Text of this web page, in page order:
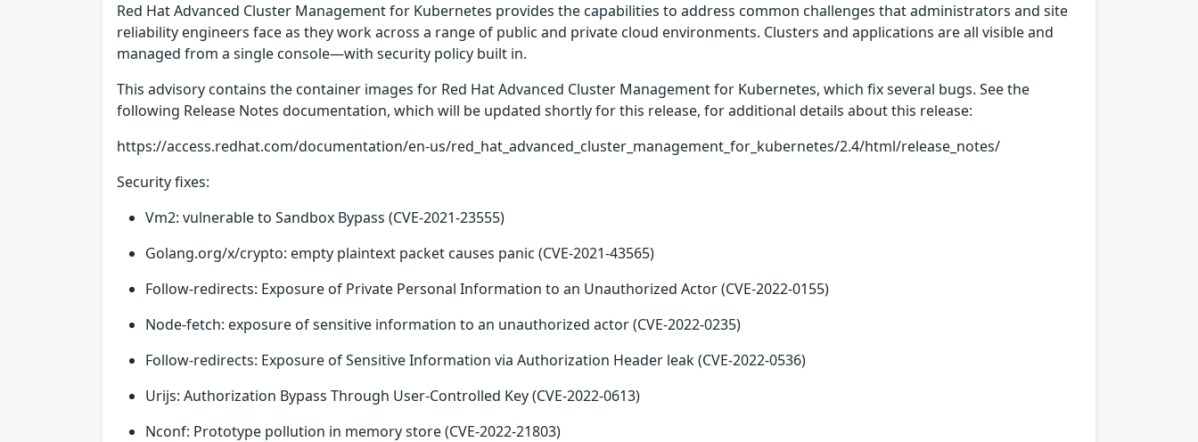
Red Hat Advanced Cluster Management for Kubernetes provides the capabilities to address common challenges that administrators and site
reliability engineers face as they work across a range of public and private cloud environments. Clusters and applications are all visible and
managed from a single console—with security policy built in.
This advisory contains the container images for Red Hat Advanced Cluster Management for Kubernetes, which fix several bugs. See the
following Release Notes documentation, which will be updated shortly for this release, for additional details about this release:
https://access.redhat.com/documentation/en-us/red_hat_advanced_cluster_management_for_kubernetes/2.4/html/release_notes/
Security fixes:
Vm2: vulnerable to Sandbox Bypass (CVE-2021-23555)
Golang.org/x/crypto: empty plaintext packet causes panic (CVE-2021-43565)
Follow-redirects: Exposure of Private Personal Information to an Unauthorized Actor (CVE-2022-0155)
Node-fetch: exposure of sensitive information to an unauthorized actor (CVE-2022-0235)
Follow-redirects: Exposure of Sensitive Information via Authorization Header leak (CVE-2022-0536)
Urijs: Authorization Bypass Through User-Controlled Key (CVE-2022-0613)
Nconf: Prototype pollution in memory store (CVE-2022-21803)